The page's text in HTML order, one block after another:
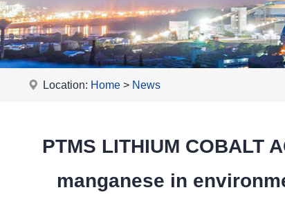
Location: Home > News
PTMS LITHIUM COBALT
manganese in